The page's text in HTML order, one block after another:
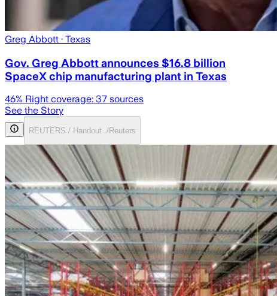
Greg Abbott · Texas
Gov. Greg Abbott announces $16.8 billion
SpaceX chip manufacturing plant in Texas
46% Right coverage: 37 sources
See the Story
REUTERS / Handout ./Reuters